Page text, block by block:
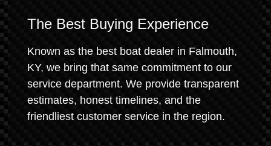
The Best Buying Experience
Known as the best boat dealer in Falmouth,
KY, we bring that same commitment to our
service department. We provide transparent
estimates, honest timelines, and the
friendliest customer service in the region.